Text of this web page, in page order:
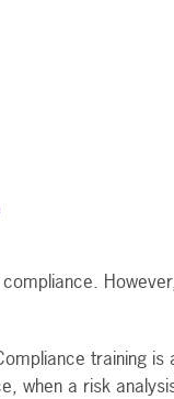
training
when a risk